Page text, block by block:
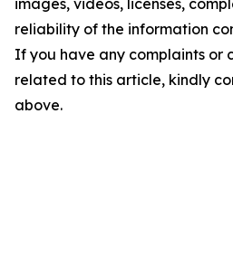
images, videos, licenses,
reliability of the information
If you have any complaints or
related to this article, kindly
above.